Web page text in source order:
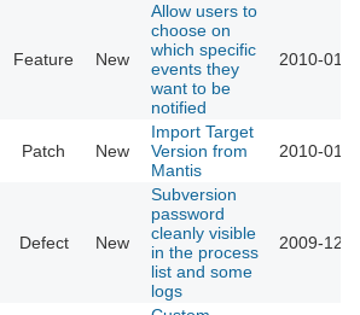
Feature New
Allow users to
choose on
which specific
events they
want to be
notified
2010-01-
Patch New
Import Target
Version from
Mantis
2010-01-
Defect New
Subversion
password
cleanly visible
in the process
list and some
logs
2009-12-